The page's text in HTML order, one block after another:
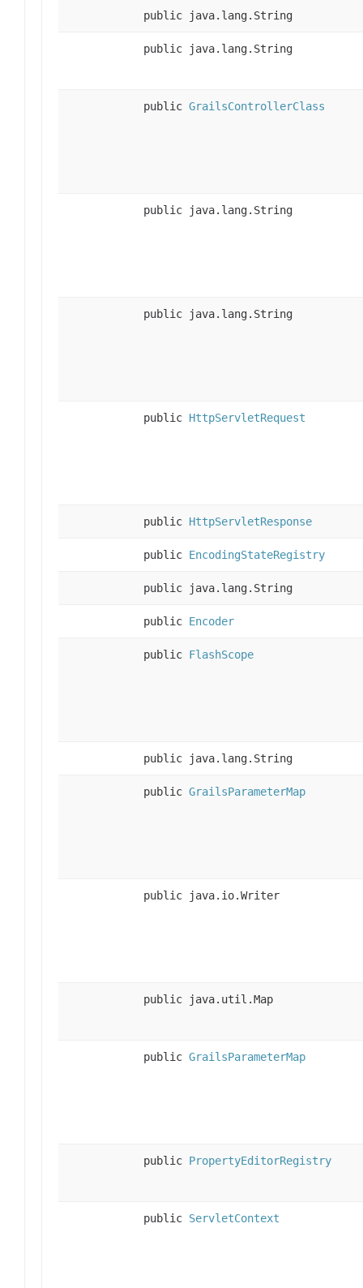
public java.lang.String
public java.lang.String
public GrailsControllerClass
public java.lang.String
public java.lang.String
public HttpServletRequest
public HttpServletResponse
public EncodingStateRegistry
public java.lang.String
public Encoder
public FlashScope
public java.lang.String
public GrailsParameterMap
public java.io.Writer
public java.util.Map
public GrailsParameterMap
public PropertyEditorRegistry
public ServletContext